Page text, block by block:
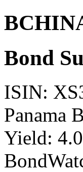
Bond
ISIN:
Panama
Yield: